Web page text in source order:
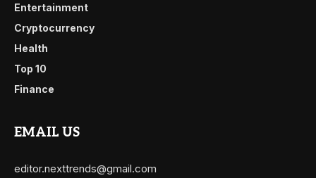
Entertainment
Cryptocurrency
Health
Top 10
Finance
EMAIL US
editor.nexttrends@gmail.com